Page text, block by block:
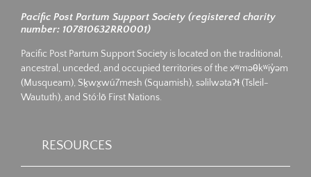
Pacific Post Partum Support Society (registered charity
number: 107810632RR0001)
Pacific Post Partum Support Society is located on the traditional,
ancestral, unceded, and occupied territories of the xʷməθkʷiy̓əm
(Musqueam), Sḵwx̱wú7mesh (Squamish), səlilwətaʔɬ (Tsleil-
Waututh), and Stó:lō First Nations.
RESOURCES